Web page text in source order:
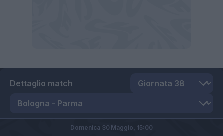
Dettaglio match
Domenica 30 Maggio, 15:00